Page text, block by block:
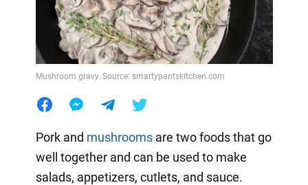
Mushroom gravy. Source: smartypantskitchen.com
Pork and mushroomsare two foods that go
well together and can be used to make
salads, appetizers, cutlets, and sauce.